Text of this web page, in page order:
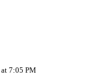
7:05 PM